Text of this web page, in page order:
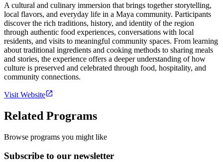
A cultural and culinary immersion that brings together storytelling,
local flavors, and everyday life in a Maya community. Participants
discover the rich traditions, history, and identity of the region
through authentic food experiences, conversations with local
residents, and visits to meaningful community spaces. From learning
about traditional ingredients and cooking methods to sharing meals
and stories, the experience offers a deeper understanding of how
culture is preserved and celebrated through food, hospitality, and
community connections.
Visit Website
Related Programs
Browse programs you might like
Subscribe to our newsletter